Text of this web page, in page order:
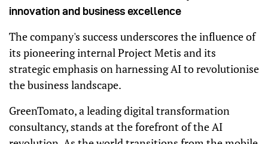
innovation and business excellence
The company's success underscores the influence of
its pioneering internal Project Metis and its
strategic emphasis on harnessing AI to revolutionise
the business landscape.
GreenTomato, a leading digital transformation
consultancy, stands at the forefront of the AI